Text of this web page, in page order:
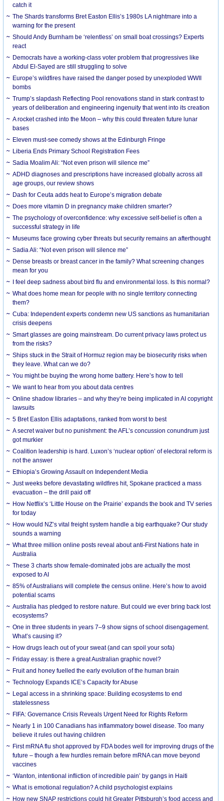
catch it
The Shards transforms Bret Easton Ellis’s 1980s LA nightmare into a
warning for the present
Should Andy Burnham be ‘relentless’ on small boat crossings? Experts
react
Democrats have a working-class voter problem that progressives like
Abdul El-Sayed are still struggling to solve
Europe’s wildfires have raised the danger posed by unexploded WWII
bombs
Trump’s slapdash Reflecting Pool renovations stand in stark contrast to
years of deliberation and engineering ingenuity that went into its creation
A rocket crashed into the Moon – why this could threaten future lunar
bases
Eleven must-see comedy shows at the Edinburgh Fringe
Liberia Ends Primary School Registration Fees
Sadia Moalim Ali: “Not even prison will silence me”
ADHD diagnoses and prescriptions have increased globally across all
age groups, our review shows
Dash for Ceuta adds heat to Europe’s migration debate
Does more vitamin D in pregnancy make children smarter?
The psychology of overconfidence: why excessive self-belief is often a
successful strategy in life
Museums face growing cyber threats but security remains an afterthought
Sadia Ali: “Not even prison will silence me”
Dense breasts or breast cancer in the family? What screening changes
mean for you
I feel deep sadness about bird flu and environmental loss. Is this normal?
What does home mean for people with no single territory connecting
them?
Cuba: Independent experts condemn new US sanctions as humanitarian
crisis deepens
Smart glasses are going mainstream. Do current privacy laws protect us
from the risks?
Ships stuck in the Strait of Hormuz region may be biosecurity risks when
they leave. What can we do?
You might be buying the wrong home battery. Here’s how to tell
We want to hear from you about data centres
Online shadow libraries – and why they’re being implicated in AI copyright
lawsuits
5 Bret Easton Ellis adaptations, ranked from worst to best
A secret waiver but no punishment: the AFL’s concussion conundrum just
got murkier
Coalition leadership is hard. Luxon’s ‘nuclear option’ of electoral reform is
not the answer
Ethiopia’s Growing Assault on Independent Media
Just weeks before devastating wildfires hit, Spokane practiced a mass
evacuation – the drill paid off
How Netflix’s ‘Little House on the Prairie’ expands the book and TV series
for today
How would NZ’s vital freight system handle a big earthquake? Our study
sounds a warning
What three million online posts reveal about anti-First Nations hate in
Australia
These 3 charts show female-dominated jobs are actually the most
exposed to AI
85% of Australians will complete the census online. Here’s how to avoid
potential scams
Australia has pledged to restore nature. But could we ever bring back lost
ecosystems?
One in three students in years 7–9 show signs of school disengagement.
What’s causing it?
How drugs leach out of your sweat (and can spoil your sofa)
Friday essay: is there a great Australian graphic novel?
Fruit and honey fuelled the early evolution of the human brain
Technology Expands ICE’s Capacity for Abuse
Legal access in a shrinking space: Building ecosystems to end
statelessness
FIFA: Governance Crisis Reveals Urgent Need for Rights Reform
Nearly 1 in 100 Canadians has inflammatory bowel disease. Too many
believe it rules out having children
First mRNA flu shot approved by FDA bodes well for improving drugs of the
future – though a few hurdles remain before mRNA can move beyond
vaccines
‘Wanton, intentional infliction of incredible pain’ by gangs in Haiti
What is emotional regulation? A child psychologist explains
How new SNAP restrictions could hit Greater Pittsburgh’s food access and